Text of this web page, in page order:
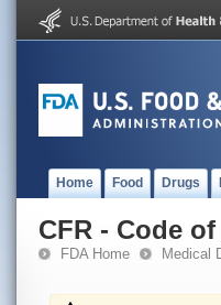
Home Food Drugs
CFR - Code
FDA Home Medical